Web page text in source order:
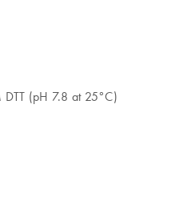
(pH 7.8 at 25°C)